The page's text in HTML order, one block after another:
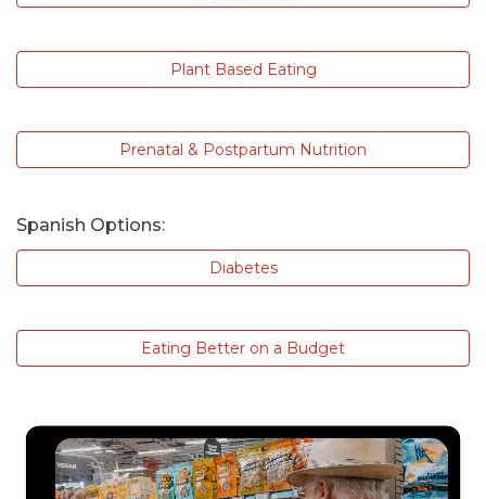
Plant Based Eating
Prenatal & Postpartum Nutrition
Spanish Options:
Diabetes
Eating Better on a Budget